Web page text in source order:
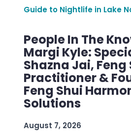
Guide to Nightlife in Lake
People In The
Margi Kyle:
Shazna Jai, Feng
Practitioner &
Feng Shui
Solutions
August 7, 2026